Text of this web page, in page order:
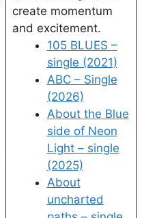
create momentum
and excitement.
105 BLUES –
single (2021)
ABC – Single
(2026)
About the Blue
side of Neon
Light – single
(2025)
About
uncharted